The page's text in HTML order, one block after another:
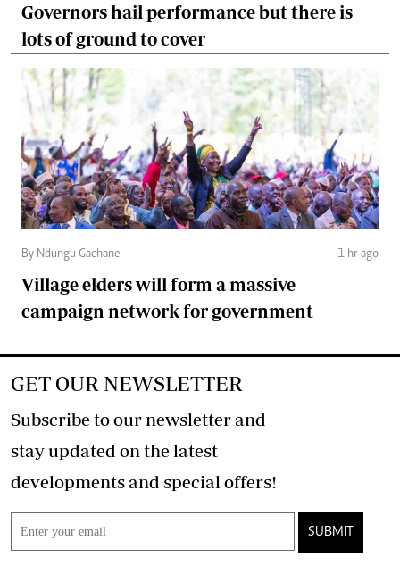
Governors hail performance but there is
lots of ground to cover
By Ndungu Gachane 1 hr ago
Village elders will form a massive
campaign network for government
GET OUR NEWSLETTER
Subscribe to our newsletter and
stay updated on the latest
developments and special offers!
SUBMIT